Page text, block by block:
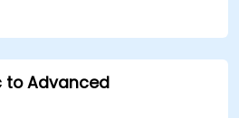
for visualizing cloud
native tools and integrations
to Advanced